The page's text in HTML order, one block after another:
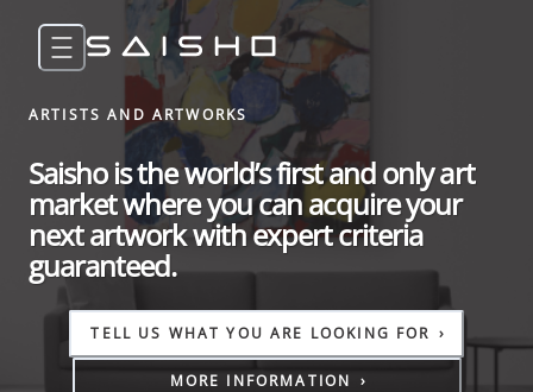
ARTISTS AND ARTWORKS
Saisho is the world’s first and only art
market where you can acquire your
next artwork with expert criteria
guaranteed.
TELL US WHAT YOU ARE LOOKING FOR ›
MORE INFORMATION ›